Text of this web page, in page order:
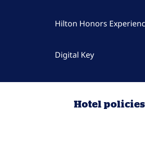
Hilton Honors
Digital Key
Hotel policies